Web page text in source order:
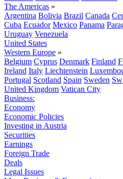
The Americas »
Argentina Bolivia Brazil Canada
Cuba Ecuador Mexico Panama
Uruguay Venezuela
United States
Western Europe »
Belgium Cyprus Denmark Finland
Ireland Italy Liechtenstein
Portugal Scotland Spain Sweden
United Kingdom Vatican City
Business:
Economy
Economic Policies
Investing in Austria
Securities
Earnings
Foreign Trade
Deals
Legal Issues